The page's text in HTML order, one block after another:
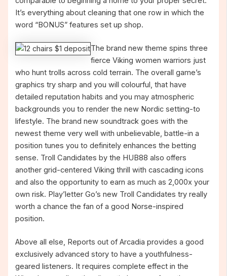
It’s everything about cleaning that one row in which the
word “BONUS” features set up shop.
The brand new theme spins three
fierce Viking women warriors just
who hunt trolls across cold terrain. The overall game’s
graphics try sharp and you will colourful, that have
detailed reputation habits and you may atmospheric
backgrounds you to render the new Nordic setting-to
lifestyle. The brand new soundtrack goes with the
newest theme very well with unbelievable, battle-in a
position tunes you to definitely enhances the betting
sense. Troll Candidates by the HUB88 also offers
another grid-centered Viking thrill with cascading icons
and also the opportunity to earn as much as 2,000x your
own risk. Play’letter Go’s new Troll Candidates try really
worth a chance the fan of a good Norse-inspired
position.
Above all else, Reports out of Arcadia provides a good
exclusively advanced story to have a youthfulness-
geared listeners. It requires complete effect in the